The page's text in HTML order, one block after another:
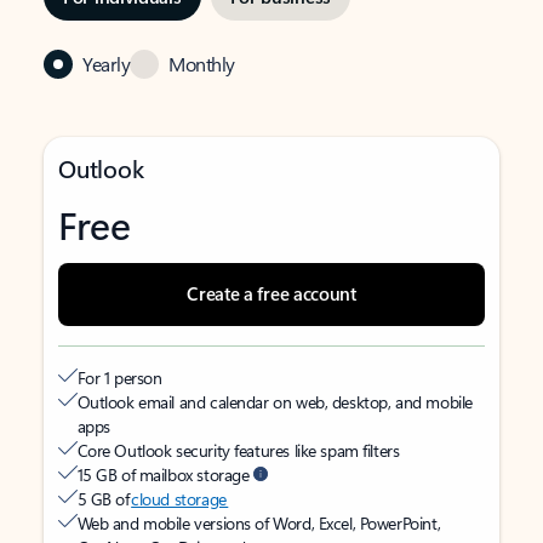
Yearly Monthly
Outlook
Free
Create a free account
For 1 person
Outlook email and calendar on web, desktop, and mobile
apps
Core Outlook security features like spam filters
15 GB of mailbox storage
5 GB ofcloud storage
Web and mobile versions of Word, Excel, PowerPoint,